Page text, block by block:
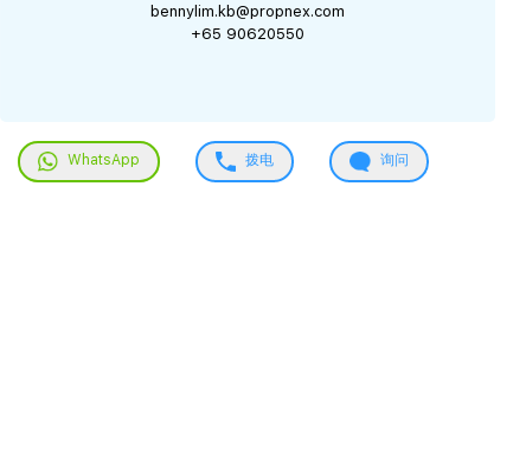
bennylim.kb@propnex.com
+65 90620550
WhatsApp 拨电 询问